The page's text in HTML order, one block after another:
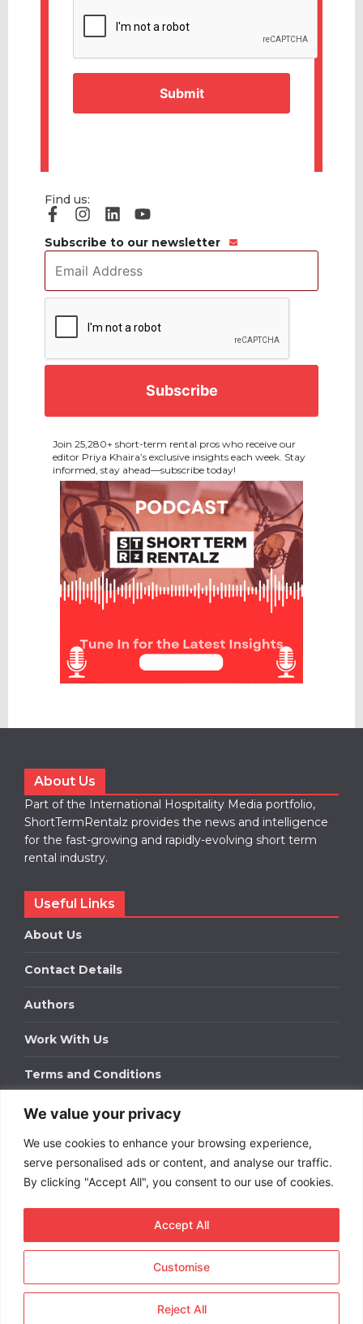
We value your privacy
We use cookies to enhance your browsing experience,
serve personalised ads or content, and analyse our traffic.
By clicking "Accept All", you consent to our use of cookies.
Customise
Reject All
Accept All
Find us:
Subscribe to our newsletter
Email
Address *
Join 25,280+ short-term rental pros who receive our
editor Priya Khaira’s exclusive insights each week. Stay
informed, stay ahead—subscribe today!
About Us
Part of the International Hospitality Media portfolio,
ShortTermRentalz provides the news and intelligence
for the fast-growing and rapidly-evolving short term
rental industry.
Useful Links
About Us
Contact Details
Authors
Work With Us
Terms and Conditions
Work With Us
Get in touch to find out about bespoke advertising
packages for your business.
DOWNLOAD OUR MEDIA PACK
Term Rentals. All rights
reserved.